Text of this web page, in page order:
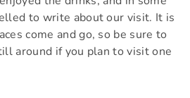
to write about our visit. It is
come and go, so be sure to
around if you plan to visit one